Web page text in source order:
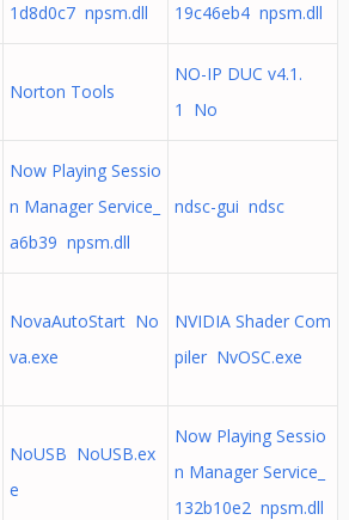
1d8d0c7 npsm.dll
19c46eb4 npsm.dll
Norton Tools
NO-IP DUC v4.1.
1 No
Now Playing Sessio
n Manager Service_
a6b39 npsm.dll
ndsc-gui ndsc
NovaAutoStart No
va.exe
NVIDIA Shader Com
piler NvOSC.exe
NoUSB NoUSB.ex
e
Now Playing Sessio
n Manager Service_
132b10e2 npsm.dll